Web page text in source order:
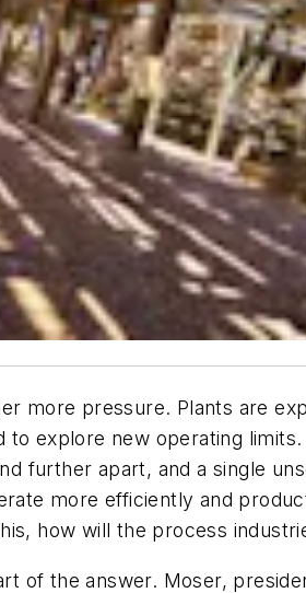
more pressure. Plants are
explore new operating
further apart, and a single
more efficiently and
how will the process
of the answer. Moser,